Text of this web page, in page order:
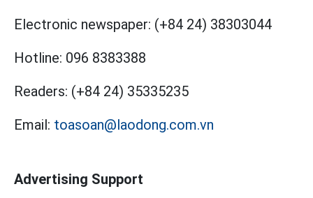
Electronic newspaper: (+84 24) 38303044
Hotline: 096 8383388
Readers: (+84 24) 35335235
Email: toasoan@laodong.com.vn
Advertising Support